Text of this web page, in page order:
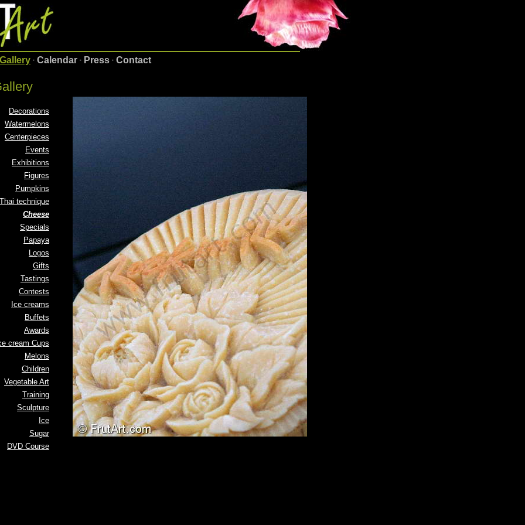
Gallery · Calendar · Press · Contact
Decorations
Watermelons
Centerpieces
Events
Exhibitions
Figures
Pumpkins
Thai technique
Cheese
Specials
Papaya
Logos
Gifts
Tastings
Contests
Ice creams
Buffets
Awards
cream Cups
Melons
Children
Vegetable Art
Training
Sculpture
Ice
Sugar
DVD Course